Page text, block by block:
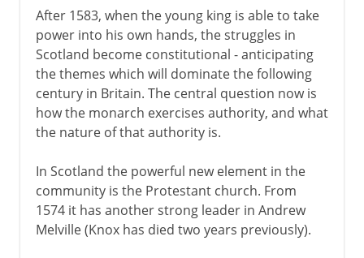
After 1583, when the young king is able to take
power into his own hands, the struggles in
Scotland become constitutional - anticipating
the themes which will dominate the following
century in Britain. The central question now is
how the monarch exercises authority, and what
the nature of that authority is.
In Scotland the powerful new element in the
community is the Protestant church. From
1574 it has another strong leader in Andrew
Melville (Knox has died two years previously).